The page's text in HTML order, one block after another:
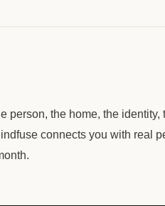
person, the home, the identity,
connects you with real